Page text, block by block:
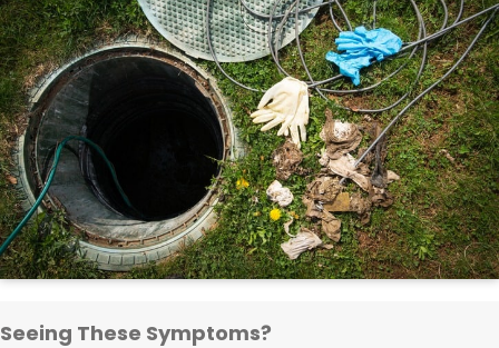
Seeing These Symptoms?